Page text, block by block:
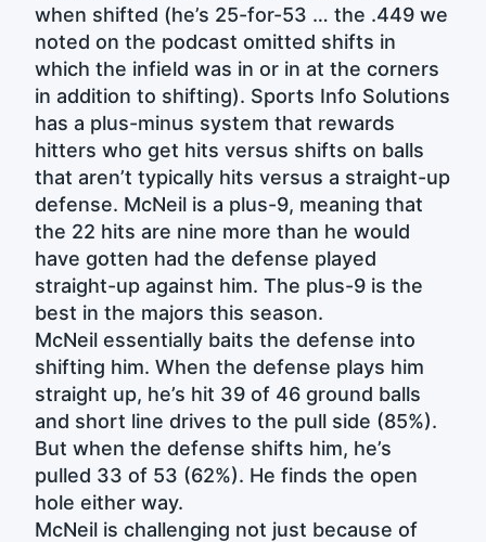
when shifted (he’s 25-for-53 … the .449 we
noted on the podcast omitted shifts in
which the infield was in or in at the corners
in addition to shifting). Sports Info Solutions
has a plus-minus system that rewards
hitters who get hits versus shifts on balls
that aren’t typically hits versus a straight-up
defense. McNeil is a plus-9, meaning that
the 22 hits are nine more than he would
have gotten had the defense played
straight-up against him. The plus-9 is the
best in the majors this season.
McNeil essentially baits the defense into
shifting him. When the defense plays him
straight up, he’s hit 39 of 46 ground balls
and short line drives to the pull side (85%).
But when the defense shifts him, he’s
pulled 33 of 53 (62%). He finds the open
hole either way.
McNeil is challenging not just because of